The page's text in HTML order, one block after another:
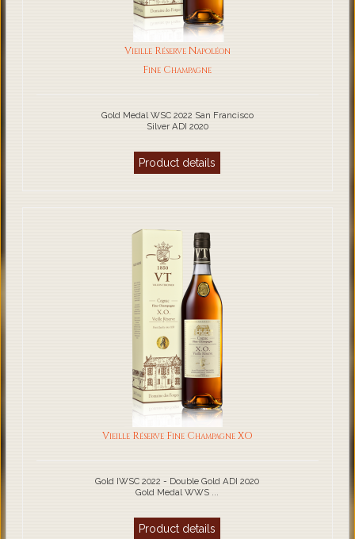
Vieille Réserve Napoléon
Fine Champagne
Gold Medal WSC 2022 San Francisco
Silver ADI 2020
Product details
Vieille Réserve Fine Champagne XO
Gold IWSC 2022 - Double Gold ADI 2020
Gold Medal WWS ...
Product details